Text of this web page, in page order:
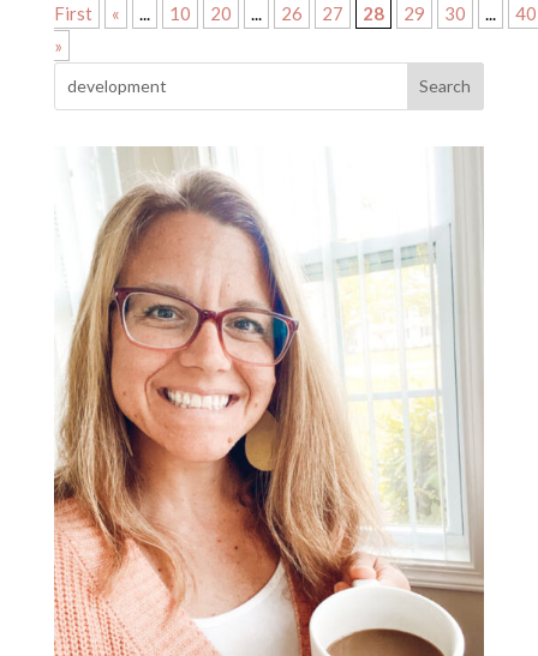
First
« ... 10 20 ... 26 27 28 29 30 ...
40
»